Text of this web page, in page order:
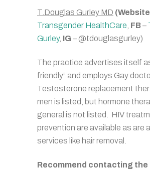
T.Douglas Gurley MD (Website
Transgender HealthCare FB–
Gurley, IG – @tdouglasgurley)
The practice advertises itself
friendly” and employs Gay
Testosterone replacement
men is listed, but hormone
general is not listed. HIV
prevention are available as are
services like hair removal.
Recommend contacting the